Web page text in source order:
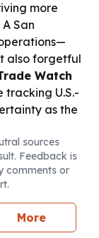
more
A San
also forgetful
Watch
U.S.-
as the
sources
Feedback is
comments or
More